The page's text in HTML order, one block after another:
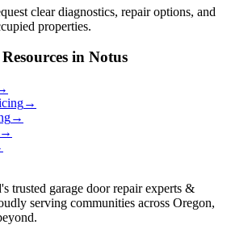
clear diagnostics, repair options, and
properties.
in Notus
→
→
→
trusted garage door repair experts &
serving communities across Oregon,